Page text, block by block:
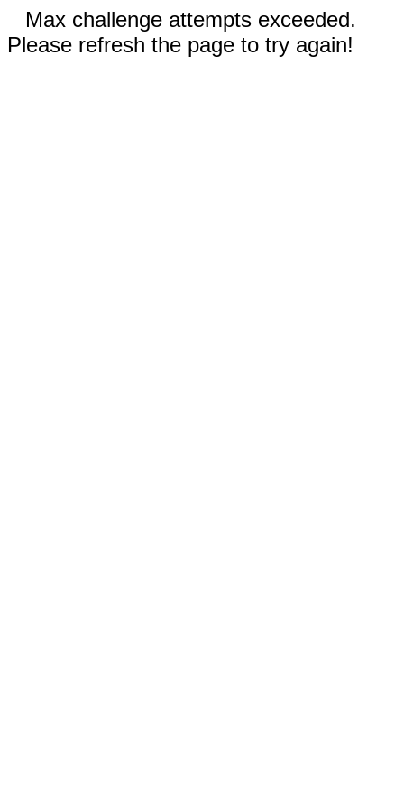
Max challenge attempts exceeded.
Please refresh the page to try again!